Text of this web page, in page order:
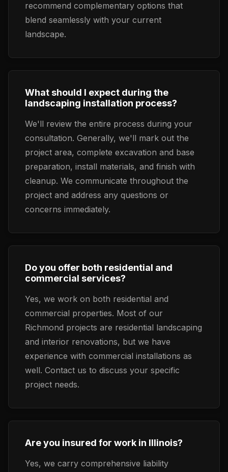
recommend complementary options that
blend seamlessly with your current
landscape.
What should I expect during the
landscaping installation process?
We'll review the entire process during your
consultation. Generally, we'll mark out the
project area, complete excavation and base
preparation, install materials, and finish with
cleanup. We communicate throughout the
project and address any questions or
concerns immediately.
Do you offer both residential and
commercial services?
Yes, we work on both residential and
commercial properties. Most of our
Richmond projects are residential landscaping
and interior renovations, but we have
experience with commercial installations as
well. Contact us to discuss your specific
project needs.
Are you insured for work in Illinois?
Yes, we carry comprehensive liability